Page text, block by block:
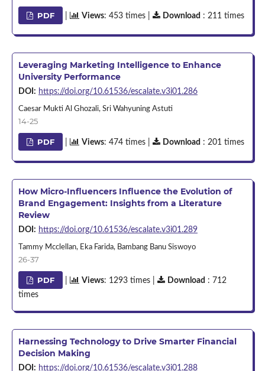
PDF Views: 453 times | Download : 211 times
Leveraging Marketing Intelligence to Enhance
University Performance
DOI: https://doi.org/10.61536/escalate.v3i01.286
Caesar Mukti Al Ghozali, Sri Wahyuning Astuti
14-25
PDF Views: 474 times | Download : 201 times
How Micro-Influencers Influence the Evolution of
Brand Engagement: Insights from a Literature
Review
DOI: https://doi.org/10.61536/escalate.v3i01.289
Tammy Mcclellan, Eka Farida, Bambang Banu Siswoyo
26-37
PDF Views: 1293 times | Download : 712
times
Harnessing Technology to Drive Smarter Financial
Decision Making
DOI: https://doi.org/10.61536/escalate.v3i01.288